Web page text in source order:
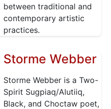
between traditional and
contemporary artistic
practices.
Storme Webber
Storme Webber is a Two-
Spirit Sugpiaq/Alutiiq,
Black, and Choctaw poet,